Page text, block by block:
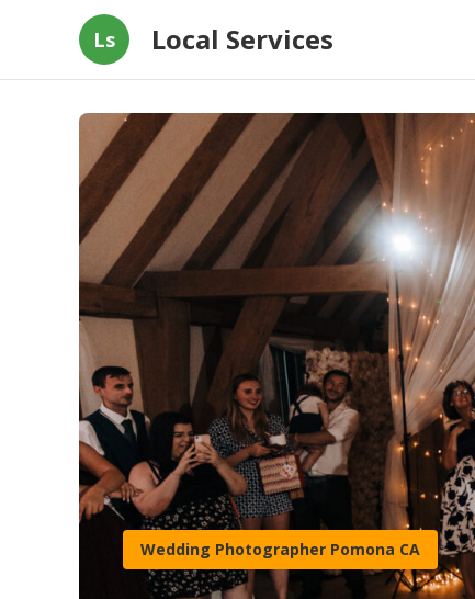
Ls Local Services
Wedding Photographer Pomona CA